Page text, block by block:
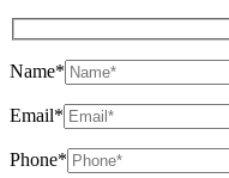
Name*
Email*
Phone*